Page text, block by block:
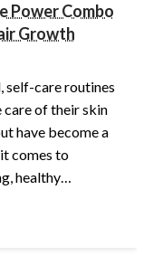
Power Combo
Growth
self-care routines
of their skin
have become a
comes to
healthy…